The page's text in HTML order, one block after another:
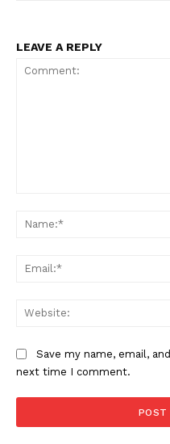
LEAVE A REPLY
Save my name, email,
next time I comment.